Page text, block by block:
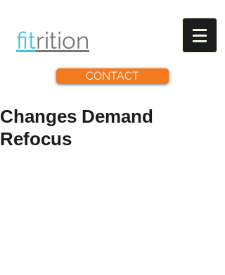
fitrition
CONTACT
Changes Demand
Refocus